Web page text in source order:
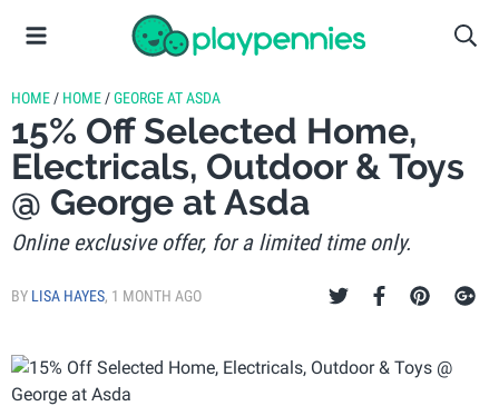
HOME / HOME /GEORGE AT ASDA
15% Off Selected Home,
Electricals, Outdoor & Toys
@ George at Asda
Online exclusive offer, for a limited time only.
BY LISA HAYES, 1 MONTH AGO